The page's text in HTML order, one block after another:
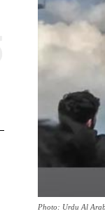
Photo: Urdu Al